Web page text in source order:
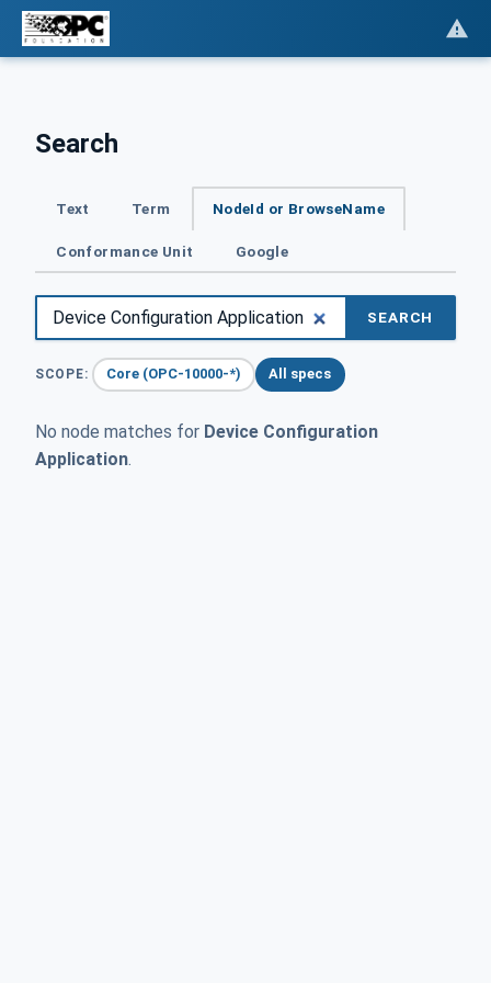
Search
Text Term NodeId or BrowseName
Conformance Unit Google
SEARCH
SCOPE: Core (OPC-10000-*) All specs
No node matches for Device Configuration
Application.